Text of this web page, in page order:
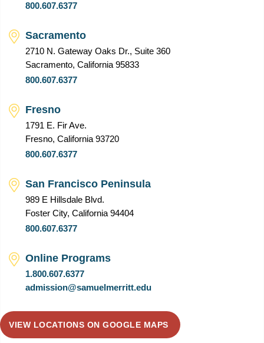
800.607.6377
Sacramento
2710 N. Gateway Oaks Dr., Suite 360
Sacramento, California 95833
800.607.6377
Fresno
1791 E. Fir Ave.
Fresno, California 93720
800.607.6377
San Francisco Peninsula
989 E Hillsdale Blvd.
Foster City, California 94404
800.607.6377
Online Programs
1.800.607.6377
admission@samuelmerritt.edu
VIEW LOCATIONS ON GOOGLE MAPS